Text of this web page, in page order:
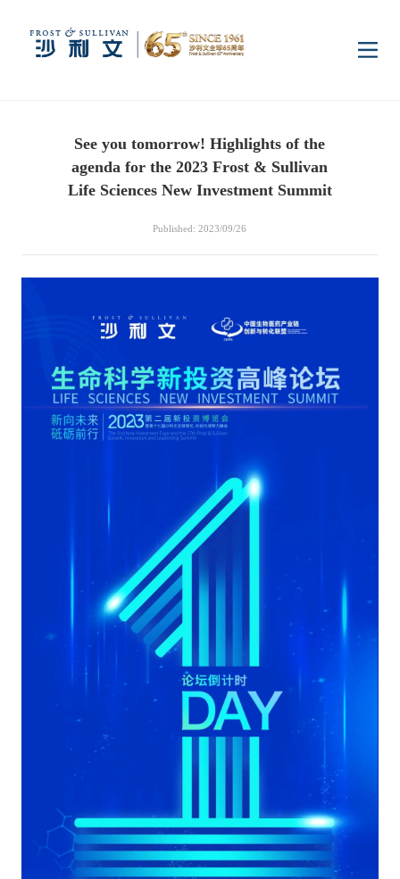
Insights
Market News
Digital Infrastructure Consumer Electronics
Dual Carbon & New
Healthcare & Life
Catering & New
Retailing
Semiconductor & Chip
Smart Homes
Automotive &
Mobility
Public Sector
Technology, Media and
Telecom
Real Estate & Property Mining & Metals
Logistics & Supply
Chain
Building Technology,
Construction &
Decoration
Services
Capital Market Advisory
Business Advisory
Media Center
Company News
Media Services
Activity
Management Team
CSR & Impact
Strategic Partners
Committee Of Experts
Frost & Sullivan China Branches
EN
See you tomorrow! Highlights of the
agenda for the 2023 Frost & Sullivan
Life Sciences New Investment Summit
Published: 2023/09/26